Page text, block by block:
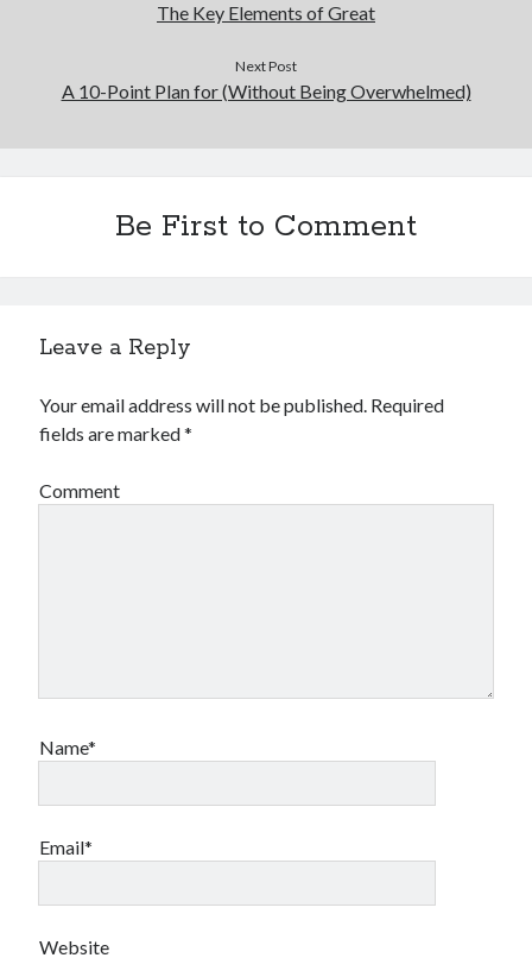
The Key Elements of Great
Next Post
A 10-Point Plan for (Without Being Overwhelmed)
Be First to Comment
Leave a Reply
Your email address will not be published. Required
fields are marked*
Comment
Name*
Email*
Website